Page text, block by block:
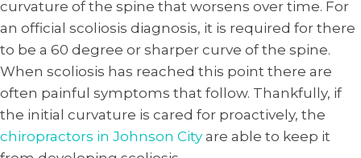
curvature of the spine that worsens over time. For
an official scoliosis diagnosis, it is required for there
to be a 60 degree or sharper curve of the spine.
When scoliosis has reached this point there are
often painful symptoms that follow. Thankfully, if
the initial curvature is cared for proactively, the
chiropractors in Johnson City are able to keep it